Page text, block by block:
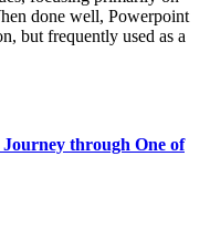
done well, Powerpoint
but frequently used as a
through One of